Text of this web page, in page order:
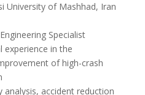
University of Mashhad, Iran
Specialist
experience in the
of high-crash
analysis, accident reduction